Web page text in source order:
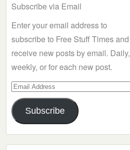
Subscribe via Email
Enter your email address to
subscribe to Free Stuff Times and
receive new posts by email. Daily,
weekly, or for each new post.
Email
Address
Subscribe